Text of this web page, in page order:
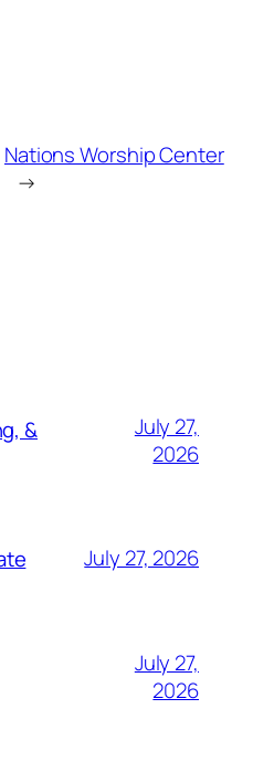
Nations Worship Center
→
&
July 27,
2026
July 27, 2026
July 27,
2026